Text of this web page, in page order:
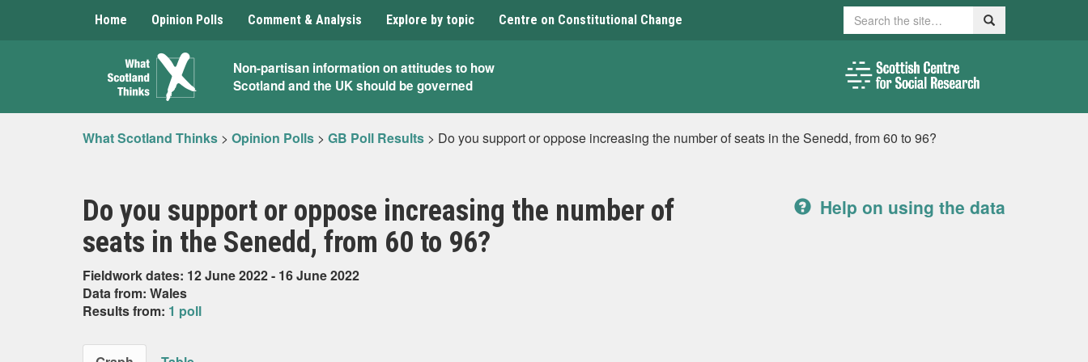
Home Opinion Polls Comment & Analysis Explore by topic Centre on Constitutional Change Search Search
What
Scotland
Thinks
Non-partisan information on attitudes to how
Scotland and the UK should be governed
What Scotland Thinks > Opinion Polls > GB Poll Results > Do you support or oppose increasing the number of seats in the Senedd, from 60 to 96?
Do you support or oppose increasing the number of
seats in the Senedd, from 60 to 96?
Fieldwork dates: 12 June 2022 - 16 June 2022
Data from: Wales
Results from: 1 poll
Help on using the data